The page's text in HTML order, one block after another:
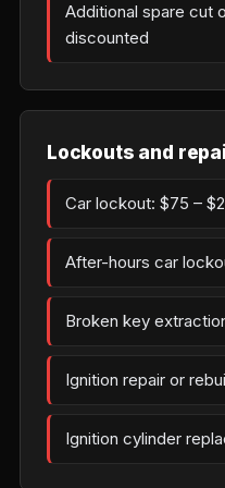
Additional spare cut
discounted
Lockouts and
Car lockout: $75 –
After-hours car
Broken key
Ignition repair or
Ignition cylinder